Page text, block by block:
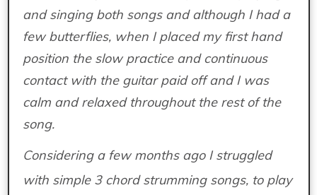
and singing both songs and although I had a
few butterflies, when I placed my first hand
position the slow practice and continuous
contact with the guitar paid off and I was
calm and relaxed throughout the rest of the
song.
Considering a few months ago I struggled
with simple 3 chord strumming songs, to play